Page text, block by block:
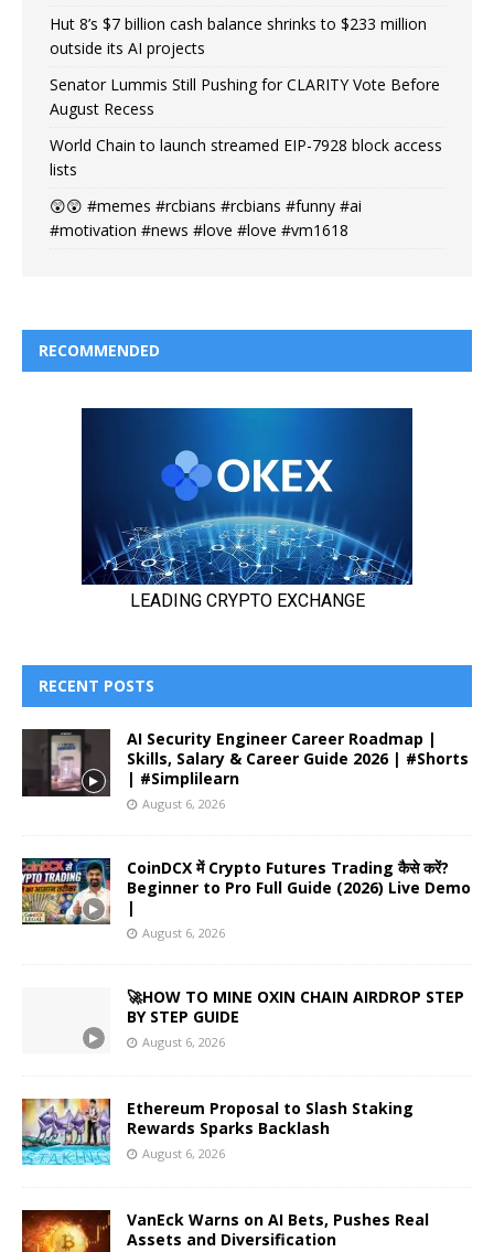
Hut 8’s $7 billion cash balance shrinks to $233 million
outside its AI projects
Senator Lummis Still Pushing for CLARITY Vote Before
August Recess
World Chain to launch streamed EIP-7928 block access
lists
😲😲 #memes #rcbians #rcbians #funny #ai
#motivation #news #love #love #vm1618
RECOMMENDED
RECENT POSTS
AI Security Engineer Career Roadmap |
Skills, Salary & Career Guide 2026 | #Shorts
| #Simplilearn
August 6, 2026
CoinDCX में Crypto Futures Trading कैसे करें?
Beginner to Pro Full Guide (2026) Live Demo
|
August 6, 2026
🚀HOW TO MINE OXIN CHAIN AIRDROP STEP
BY STEP GUIDE
August 6, 2026
Ethereum Proposal to Slash Staking
Rewards Sparks Backlash
August 6, 2026
VanEck Warns on AI Bets, Pushes Real
Assets and Diversification